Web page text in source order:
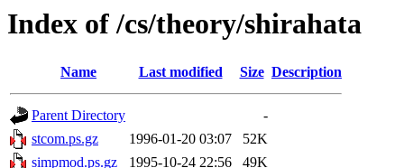
Index of /cs/theory/shirahata
Name Last modified Size Description
Parent Directory
-
stcom.ps.gz
1996-01-20 03:07
52K
simpmod.ps.gz
1995-10-24 22:56
49K